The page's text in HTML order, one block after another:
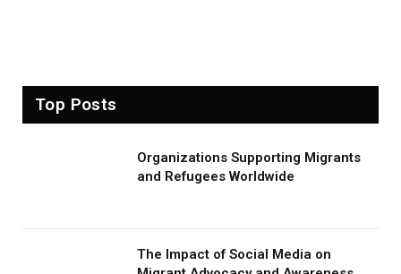
Top Posts
Organizations Supporting Migrants
and Refugees Worldwide
The Impact of Social Media on